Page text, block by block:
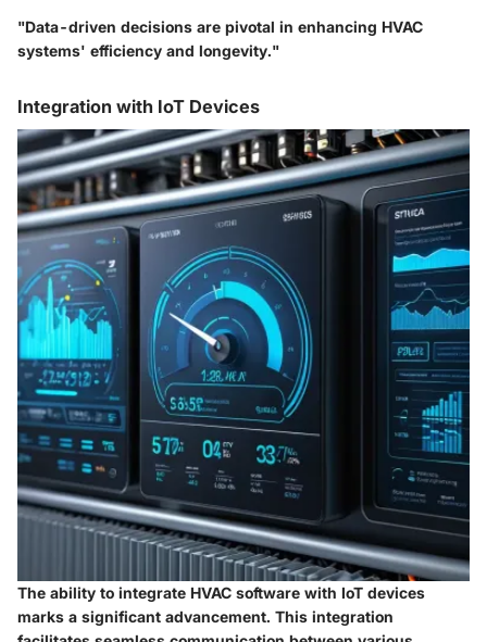
"Data-driven decisions are pivotal in enhancing HVAC
systems' efficiency and longevity."
Integration with IoT Devices
The ability to integrate HVAC software with IoT devices
marks a significant advancement. This integration